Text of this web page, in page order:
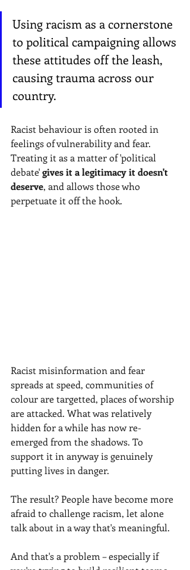
Using racism as a cornerstone
to political campaigning allows
these attitudes off the leash,
causing trauma across our
country.
Racist behaviour is often rooted in
feelings of vulnerability and fear.
Treating it as a matter of 'political
debate'gives it a legitimacy it doesn't
deserve, and allows those who
perpetuate it off the hook.
Racist misinformation and fear
spreads at speed, communities of
colour are targetted, places of worship
are attacked. What was relatively
hidden for a while has now re-
emerged from the shadows. To
support it in anyway is genuinely
putting lives in danger.
The result? People have become more
afraid to challenge racism, let alone
talk about in a way that's meaningful.
And that's a problem – especially if